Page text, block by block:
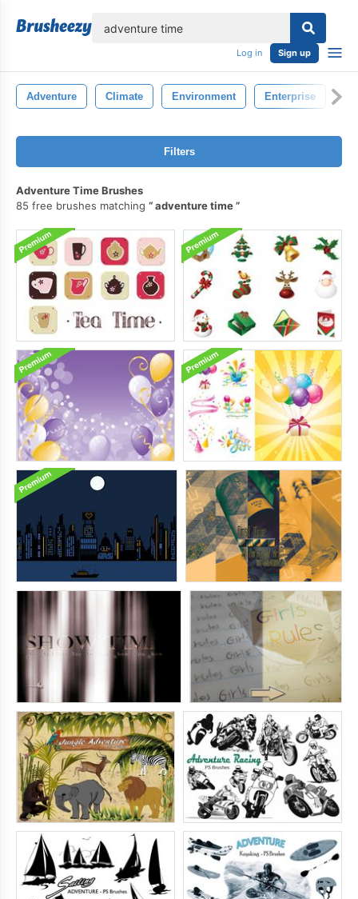
Log in Sign up
Adventure Climate Environment Enterprise
Filters
Adventure Time Brushes
85 free brushes matching
adventure time